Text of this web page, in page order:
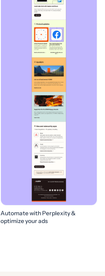
Automate with Perplexity &
optimize your ads